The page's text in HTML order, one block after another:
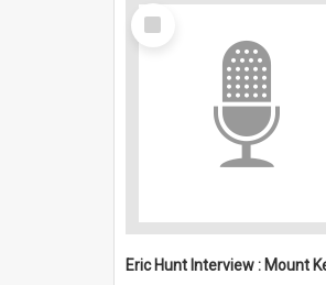
Select
Item
Eric Hunt Interview : Mount